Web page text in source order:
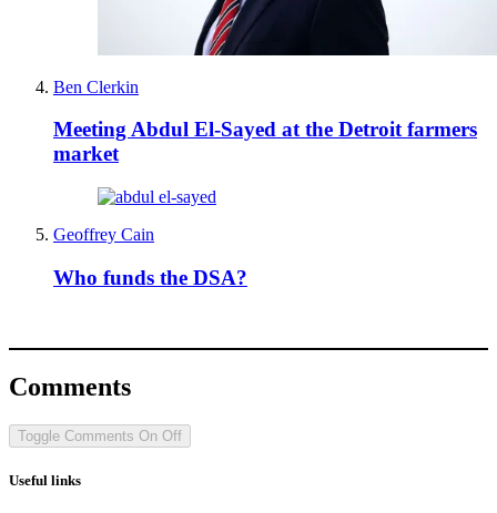
Ben Clerkin
Meeting Abdul El-Sayed at the Detroit farmers
market
Geoffrey Cain
Who funds the DSA?
Comments
Toggle Comments On Off
Useful links